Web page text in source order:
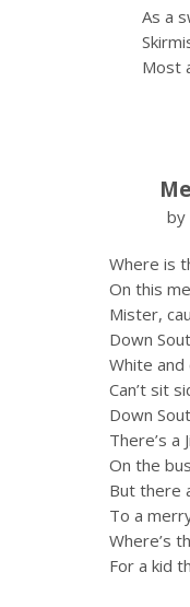
As a
Most
by
Where is
On this
Mister,
Down
White and
Can’t sit
Down
There’s a
On the
But there
To a
Where’s
For a kid